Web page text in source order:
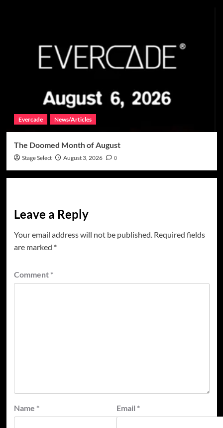
Evercade News/Articles
The Doomed Month of August
Stage Select August 3, 2026 0
Leave a Reply
Your email address will not be published. Required fields
are marked *
Comment *
Name * Email *